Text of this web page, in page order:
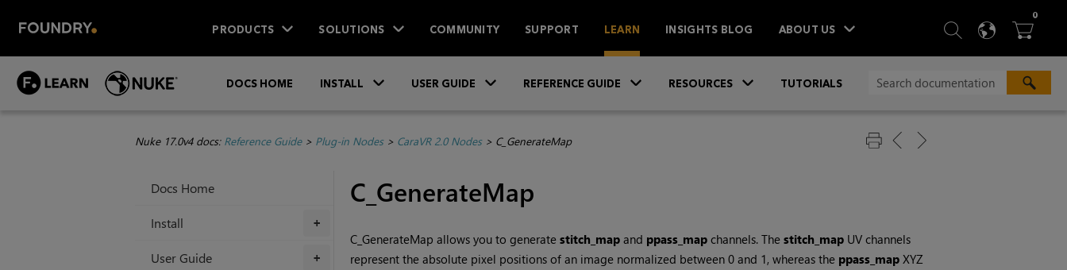
PRODUCTS SOLUTIONS COMMUNITY SUPPORT LEARN INSIGHTS BLOG ABOUT US  SEARCH
 
0ITEMS
DOCS HOME INSTALL USER GUIDE REFERENCE GUIDE RESOURCES TUTORIALS
Nuke 17.0v4 docs: Reference Guide> Plug-in Nodes> CaraVR 2.0 Nodes> C_GenerateMap
Docs Home
+
Install
+
User Guide
C_GenerateMap
C_GenerateMap allows you to generate stitch_mapand ppass_mapchannels. The stitch_mapUV channels
represent the absolute pixel positions of an image normalized between 0 and 1, whereas the ppass_mapXYZ